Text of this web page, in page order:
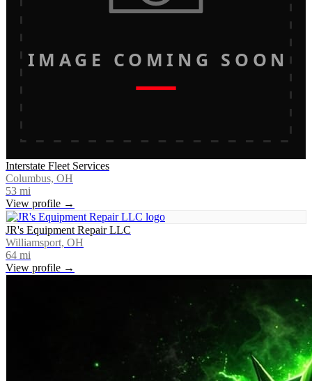
IMAGE COMING SOON
Interstate Fleet Services
Columbus, OH
53 mi
View profile →
JR's Equipment Repair LLC
Williamsport, OH
64 mi
View profile →